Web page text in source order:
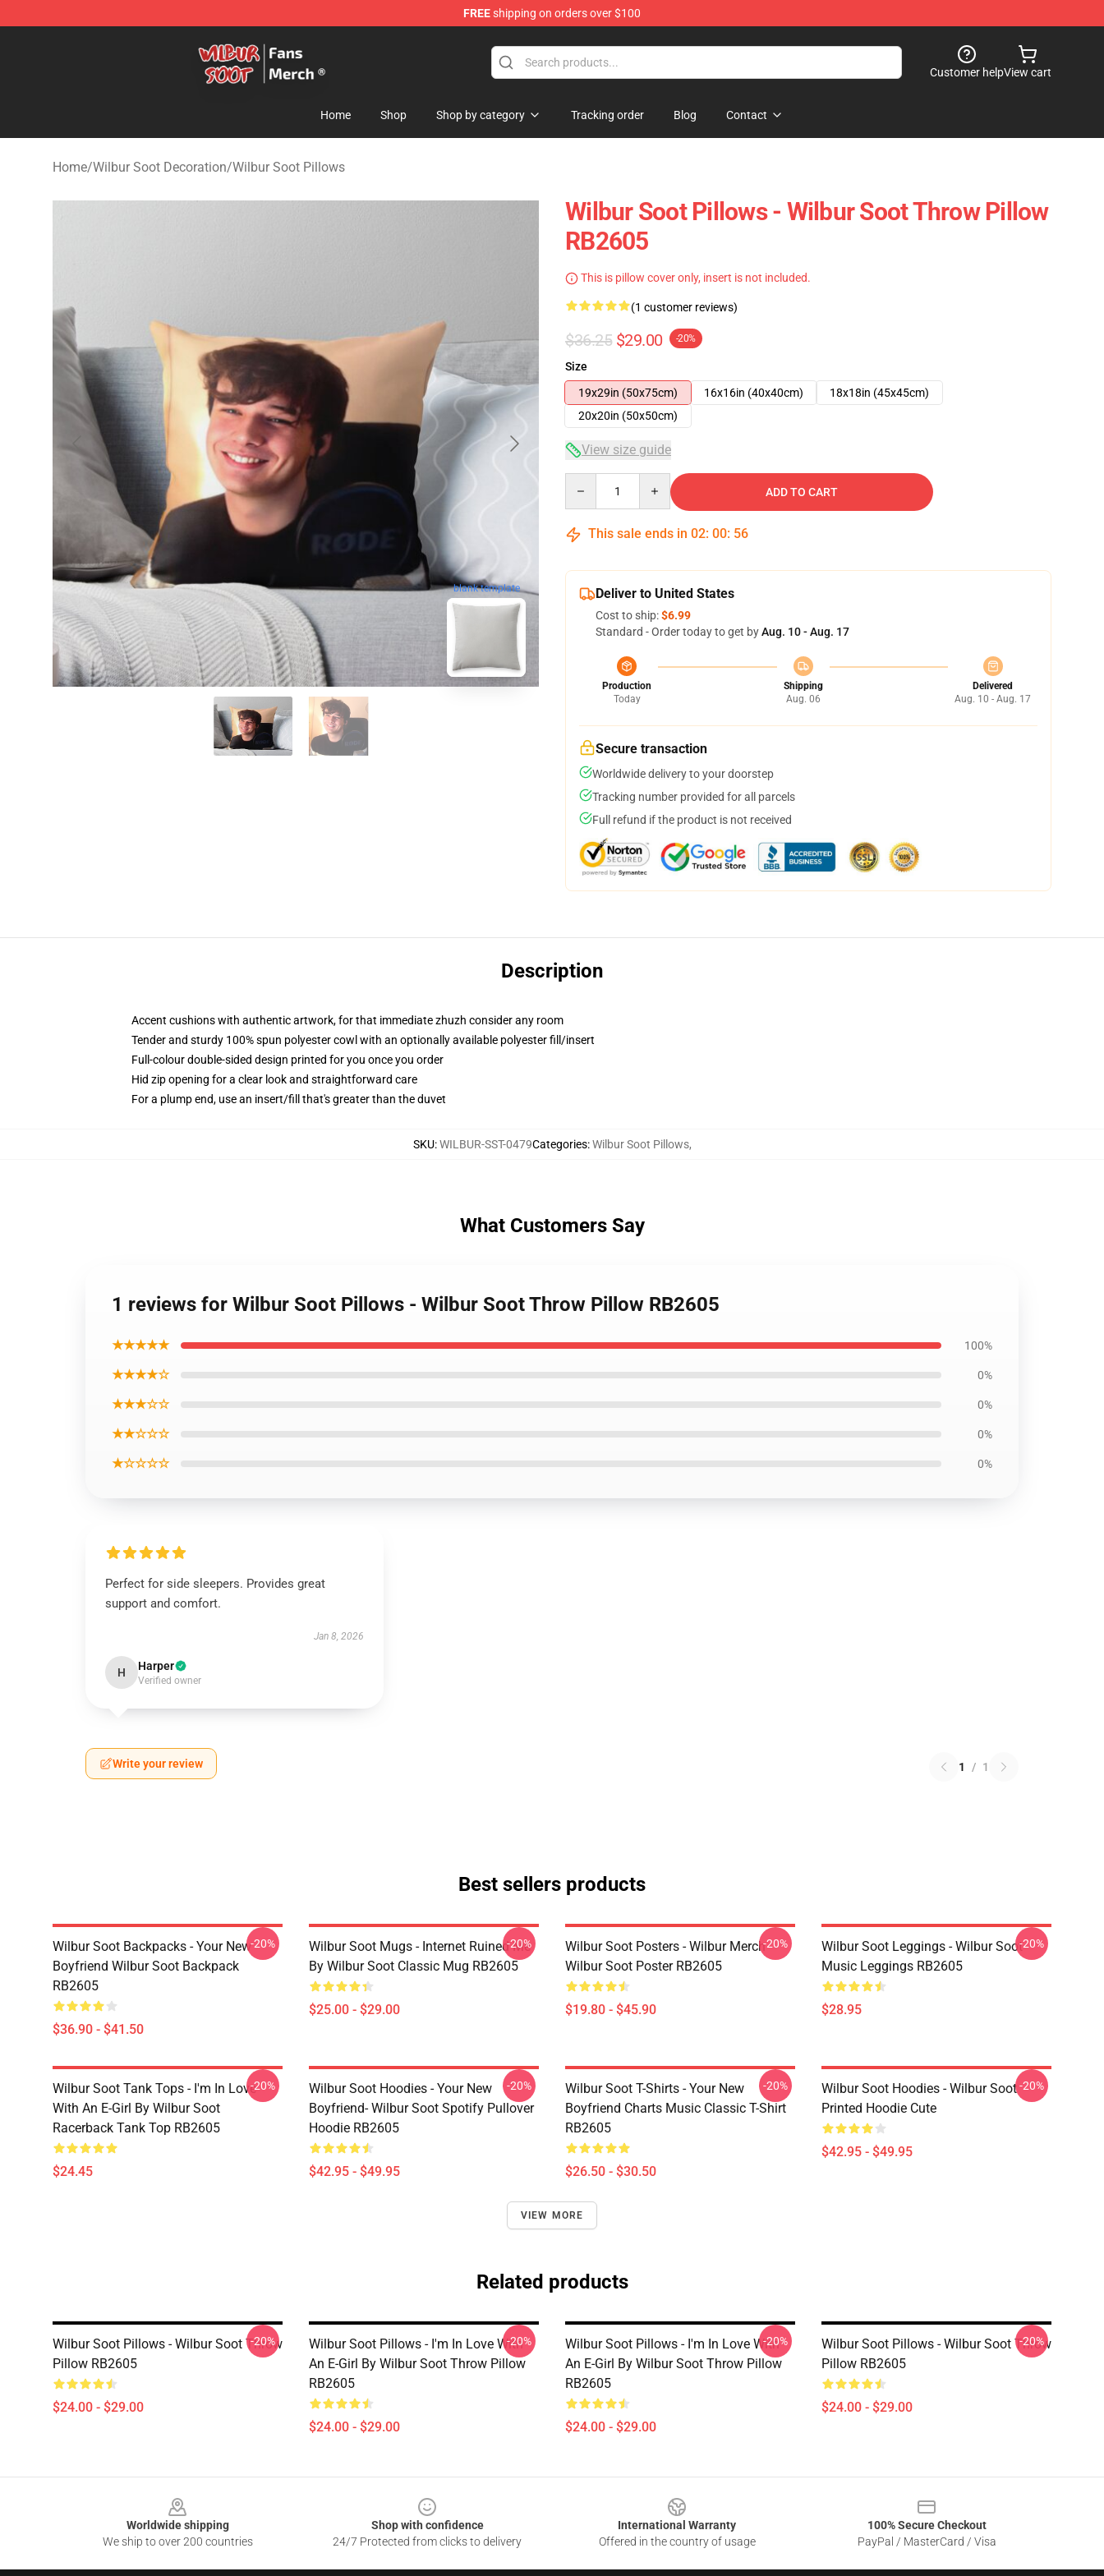
FREEshipping on orders over $100
Customer helpView cart
Home Shop Shop by category Tracking order Blog Contact
Home/Wilbur Soot Decoration/Wilbur Soot Pillows
blank template
Wilbur Soot Pillows - Wilbur Soot Throw Pillow
RB2605
This is pillow cover only, insert is not included.
(1 customer reviews)
$36.25 $29.00 -20%
Size
19x29in (50x75cm)
16x16in (40x40cm)
18x18in (45x45cm)
20x20in (50x50cm)
View size guide
ADD TO CART
This sale ends in 02: 00: 54
Deliver to United States
Cost to ship:$6.99
Standard - Order today to get byAug. 10 - Aug. 17
Production
Today
Shipping
Aug. 06
Delivered
Aug. 10 - Aug. 17
Secure transaction
Worldwide delivery to your doorstep
Tracking number provided for all parcels
Full refund if the product is not received
Description
Accent cushions with authentic artwork, for that immediate zhuzh consider any room
Tender and sturdy 100% spun polyester cowl with an optionally available polyester fill/insert
Full-colour double-sided design printed for you once you order
Hid zip opening for a clear look and straightforward care
For a plump end, use an insert/fill that's greater than the duvet
SKU:WILBUR-SST-0479Categories:Wilbur Soot Pillows,
What Customers Say
1 reviews for Wilbur Soot Pillows - Wilbur Soot Throw Pillow RB2605
★★★★★ 100%
★★★★☆ 0%
★★★☆☆ 0%
★★☆☆☆ 0%
★☆☆☆☆ 0%
Perfect for side sleepers. Provides great
support and comfort.
Jan 8, 2026
H Harper
Verified owner
Write your review 1 / 1
Best sellers products
Wilbur Soot Backpacks - Your New
Boyfriend Wilbur Soot Backpack
RB2605
$36.90 - $41.50
-20%
Wilbur Soot Mugs - Internet Ruined Me
By Wilbur Soot Classic Mug RB2605
$25.00 - $29.00
-20%
Wilbur Soot Posters - Wilbur Merch
Wilbur Soot Poster RB2605
$19.80 - $45.90
-20%
Wilbur Soot Leggings - Wilbur Soot
Music Leggings RB2605
$28.95
-20%
Wilbur Soot Tank Tops - I'm In Love
With An E-Girl By Wilbur Soot
Racerback Tank Top RB2605
$24.45
-20%
Wilbur Soot Hoodies - Your New
Boyfriend- Wilbur Soot Spotify Pullover
Hoodie RB2605
$42.95 - $49.95
-20%
Wilbur Soot T-Shirts - Your New
Boyfriend Charts Music Classic T-Shirt
RB2605
$26.50 - $30.50
-20%
Wilbur Soot Hoodies - Wilbur Soot
Printed Hoodie Cute
$42.95 - $49.95
-20%
VIEW MORE
Related products
Wilbur Soot Pillows - Wilbur Soot Throw
Pillow RB2605
$24.00 - $29.00
-20%
Wilbur Soot Pillows - I'm In Love With
An E-Girl By Wilbur Soot Throw Pillow
RB2605
$24.00 - $29.00
-20%
Wilbur Soot Pillows - I'm In Love With
An E-Girl By Wilbur Soot Throw Pillow
RB2605
$24.00 - $29.00
-20%
Wilbur Soot Pillows - Wilbur Soot Throw
Pillow RB2605
$24.00 - $29.00
-20%
Worldwide shipping
We ship to over 200 countries
Shop with confidence
24/7 Protected from clicks to delivery
International Warranty
Offered in the country of usage
100% Secure Checkout
PayPal / MasterCard / Visa